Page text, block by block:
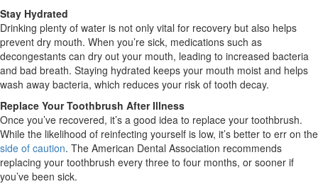
Stay Hydrated
Drinking plenty of water is not only vital for recovery but also helps
prevent dry mouth. When you’re sick, medications such as
decongestants can dry out your mouth, leading to increased bacteria
and bad breath. Staying hydrated keeps your mouth moist and helps
wash away bacteria, which reduces your risk of tooth decay.
Replace Your Toothbrush After Illness
Once you’ve recovered, it’s a good idea to replace your toothbrush.
While the likelihood of reinfecting yourself is low, it’s better to err on the
side of caution. The American Dental Association recommends
replacing your toothbrush every three to four months, or sooner if
you’ve been sick.